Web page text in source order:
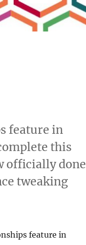
feature in
this
officially done
tweaking
feature in